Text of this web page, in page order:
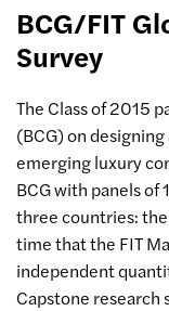
BCG/FIT
Survey
The Class of 2015
(BCG) on
emerging luxury
BCG with panels
three countries: the
time that the FIT
independent
Capstone research